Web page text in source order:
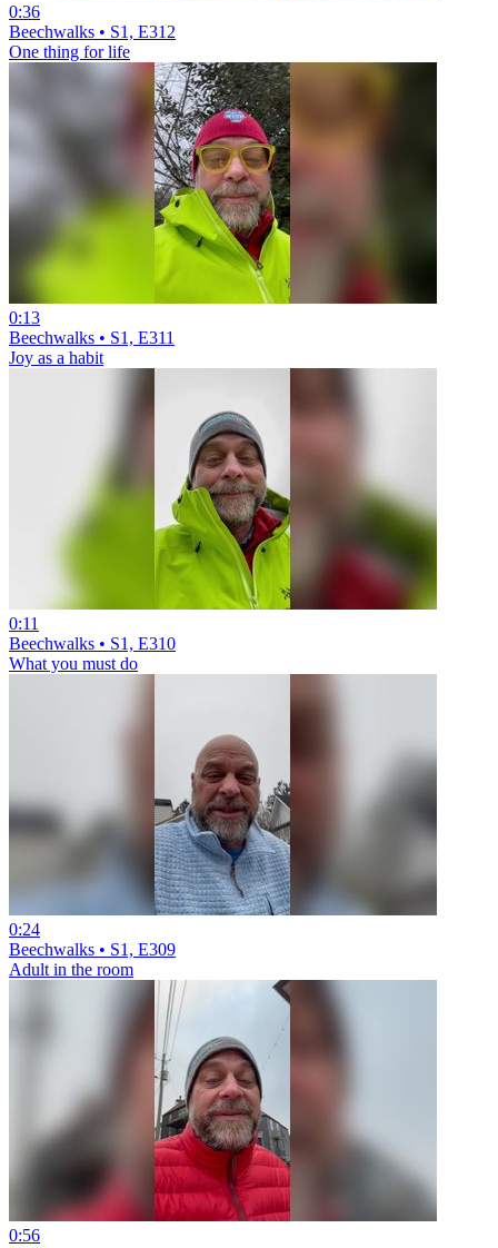
0:36
Beechwalks • S1, E312
One thing for life
0:13
Beechwalks • S1, E311
Joy as a habit
0:11
Beechwalks • S1, E310
What you must do
0:24
Beechwalks • S1, E309
Adult in the room
0:56